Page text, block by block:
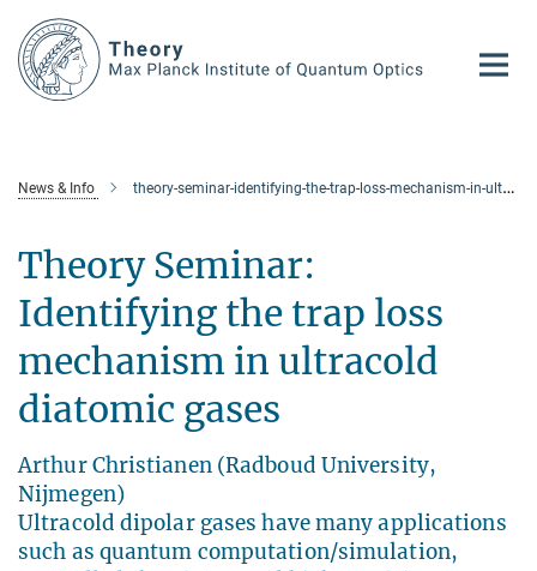
Main-
Content
News & Info theory-seminar-identifying-the-trap-loss-mechanism-in-ultracold-diatomic-gases1
Theory Seminar:
Identifying the trap loss
mechanism in ultracold
diatomic gases
Arthur Christianen (Radboud University,
Nijmegen)
Ultracold dipolar gases have many applications
such as quantum computation/simulation,